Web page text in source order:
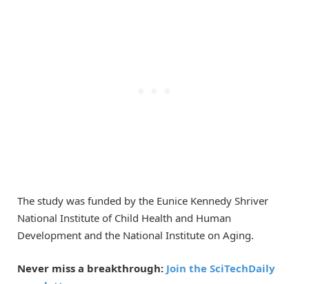
The study was funded by the Eunice Kennedy Shriver
National Institute of Child Health and Human
Development and the National Institute on Aging.
Never miss a breakthrough: Join the SciTechDaily